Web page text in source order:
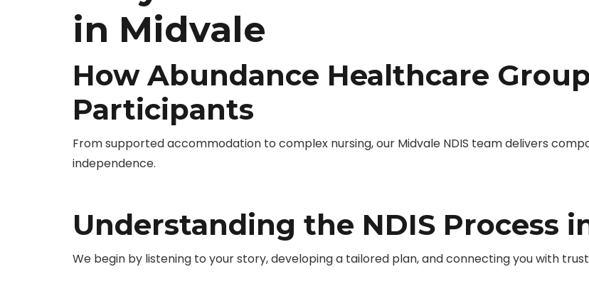
in Midvale
How Abundance Healthcare
Participants
From supported accommodation to complex nursing, our Midvale NDIS team delivers
independence.
Understanding the NDIS Process
We begin by listening to your story, developing a tailored plan, and connecting you with